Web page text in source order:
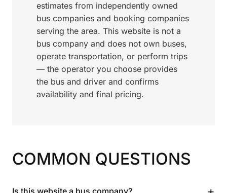
estimates from independently owned
bus companies and booking companies
serving the area. This website is not a
bus company and does not own buses,
operate transportation, or perform trips
— the operator you choose provides
the bus and driver and confirms
availability and final pricing.
COMMON QUESTIONS
Is this website a bus company?